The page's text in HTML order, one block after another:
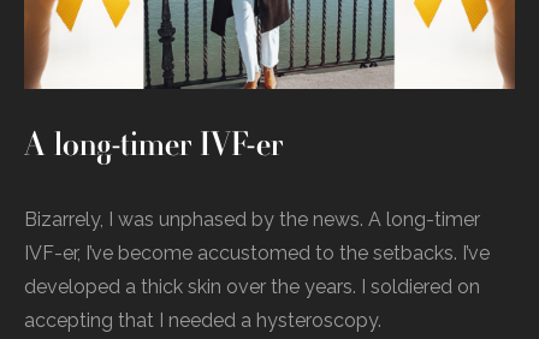
A long-timer IVF-er
Bizarrely, I was unphased by the news. A long-timer
IVF-er, I’ve become accustomed to the setbacks. I’ve
developed a thick skin over the years. I soldiered on
accepting that I needed a hysteroscopy.